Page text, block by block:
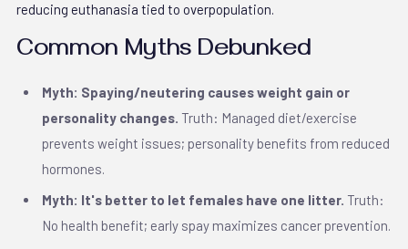
reducing euthanasia tied to overpopulation.
Common Myths Debunked
Myth: Spaying/neutering causes weight gain or
personality changes. Truth: Managed diet/exercise
prevents weight issues; personality benefits from reduced
hormones.
Myth: It's better to let females have one litter. Truth:
No health benefit; early spay maximizes cancer prevention.